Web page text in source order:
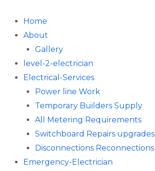
content
Home
About
Gallery
level-2-electrician
Electrical-Services
Power line Work
Temporary Builders Supply
All Metering Requirements
Switchboard Repairs upgrades
Disconnections Reconnections
Emergency-Electrician